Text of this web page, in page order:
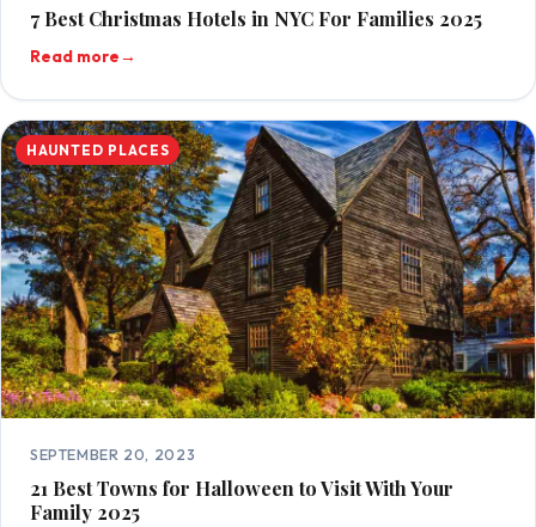
7 Best Christmas Hotels in NYC For Families 2025
Read more→
HAUNTED PLACES
SEPTEMBER 20, 2023
21 Best Towns for Halloween to Visit With Your
Family 2025